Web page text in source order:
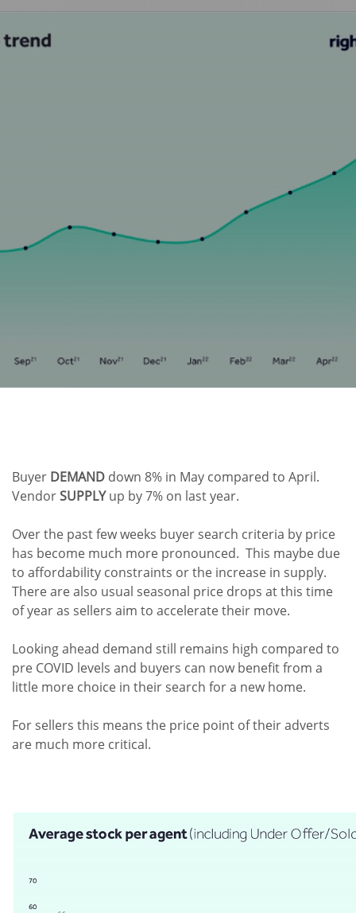
Buyer DEMAND down 8% in May compared to April.
VendorSUPPLYup by 7% on last year.
Over the past few weeks buyer search criteria by price
has become much more pronounced. This maybe due
to affordability constraints or the increase in supply.
There are also usual seasonal price drops at this time
of year as sellers aim to accelerate their move.
Looking ahead demand still remains high compared to
pre COVID levels and buyers can now benefit from a
little more choice in their search for a new home.
For sellers this means the price point of their adverts
are much more critical.